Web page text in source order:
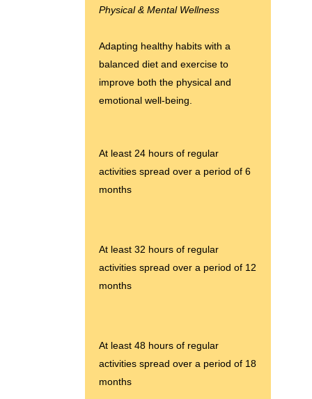
Physical & Mental Wellness
Adapting healthy habits with a
balanced diet and exercise to
improve both the physical and
emotional well-being.
At least 24 hours of regular
activities spread over a period of 6
months
At least 32 hours of regular
activities spread over a period of 12
months
At least 48 hours of regular
activities spread over a period of 18
months